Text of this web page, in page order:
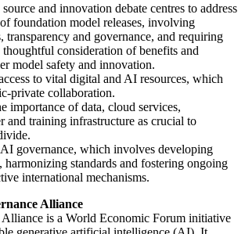
and innovation debate centres to address
foundation model releases, involving
transparency and governance, and requiring
consideration of benefits and
model safety and innovation.
to vital digital and AI resources, which
private collaboration.
importance of data, cloud services,
and training infrastructure as crucial to
governance, which involves developing
harmonizing standards and fostering ongoing
international mechanisms.
Alliance
is a World Economic Forum initiative